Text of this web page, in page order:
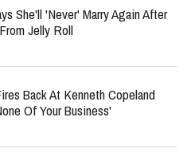
She'll 'Never' Marry Again After
Jelly Roll
Back At Kenneth Copeland
Of Your Business'